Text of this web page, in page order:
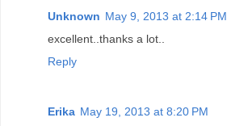
Unknown May 9, 2013 at 2:14 PM
excellent..thanks a lot..
Reply
Erika May 19, 2013 at 8:20 PM